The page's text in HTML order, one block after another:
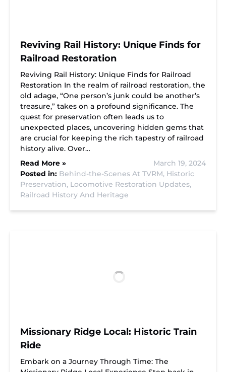
Reviving Rail History: Unique Finds for
Railroad Restoration
Reviving Rail History: Unique Finds for Railroad
Restoration In the realm of railroad restoration, the
old adage, “One person’s junk could be another’s
treasure,” takes on a profound significance. The
quest for preservation often leads us to
unexpected places, uncovering hidden gems that
are crucial for keeping the rich tapestry of railroad
history alive. Over…
Read More »
March 19, 2024
Posted in: Behind-the-Scenes At TVRM, Historic
Preservation, Locomotive Restoration Updates,
Railroad History And Heritage
Missionary Ridge Local: Historic Train
Ride
Embark on a Journey Through Time: The